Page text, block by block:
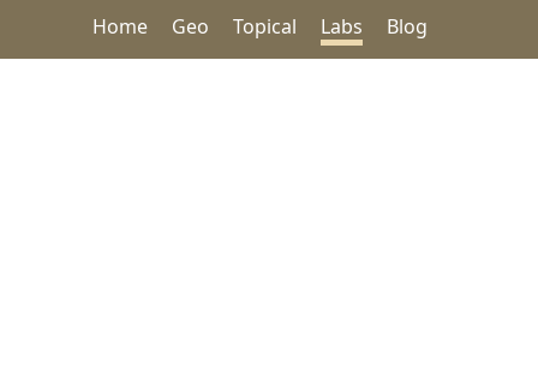
Home Geo Topical Labs Blog